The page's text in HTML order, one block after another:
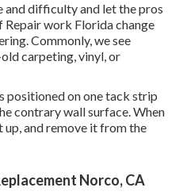
and difficulty and let the pros
Repair work Florida change
Commonly, we see
carpeting, vinyl, or
positioned on one tack strip
contrary wall surface. When
and remove it from the
Norco, CA